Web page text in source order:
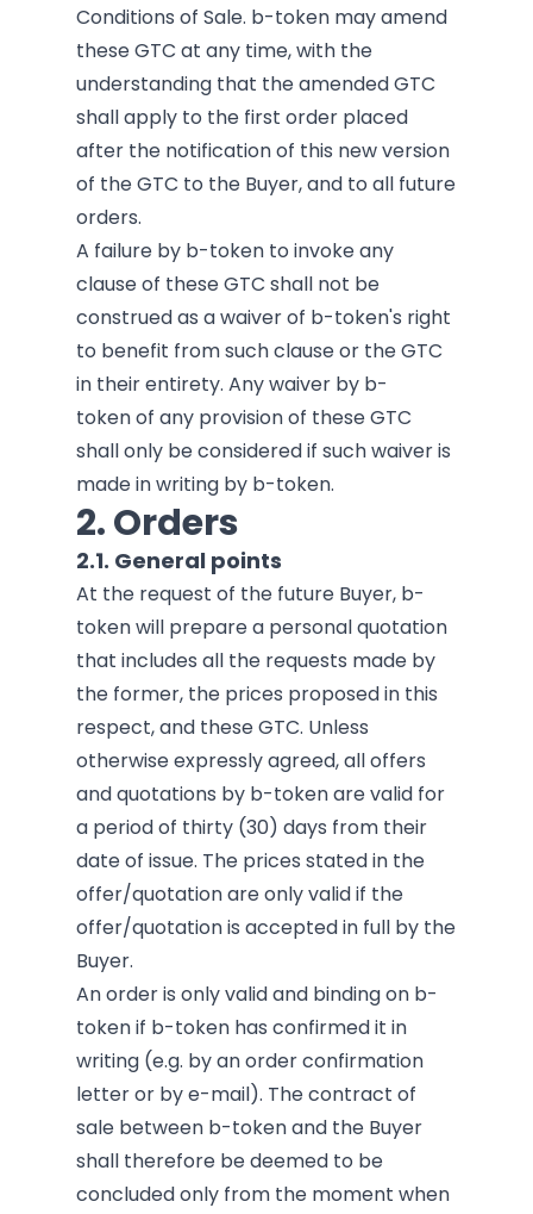
Conditions of Sale. b-token may amend
these GTC at any time, with the
understanding that the amended GTC
shall apply to the first order placed
after the notification of this new version
of the GTC to the Buyer, and to all future
orders.
A failure by b-token to invoke any
clause of these GTC shall not be
construed as a waiver of b-token's right
to benefit from such clause or the GTC
in their entirety. Any waiver by b-
token of any provision of these GTC
shall only be considered if such waiver is
made in writing by b-token.
2. Orders
2.1. General points
At the request of the future Buyer, b-
token will prepare a personal quotation
that includes all the requests made by
the former, the prices proposed in this
respect, and these GTC. Unless
otherwise expressly agreed, all offers
and quotations by b-token are valid for
a period of thirty (30) days from their
date of issue. The prices stated in the
offer/quotation are only valid if the
offer/quotation is accepted in full by the
Buyer.
An order is only valid and binding on b-
token if b-token has confirmed it in
writing (e.g. by an order confirmation
letter or by e-mail). The contract of
sale between b-token and the Buyer
shall therefore be deemed to be
concluded only from the moment when